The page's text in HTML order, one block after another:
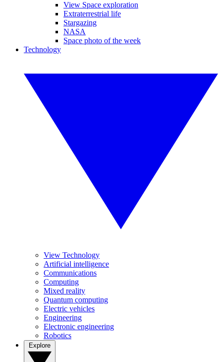
View Space exploration
Extraterrestrial life
Stargazing
NASA
Space photo of the week
Technology
View Technology
Artificial intelligence
Communications
Computing
Mixed reality
Quantum computing
Electric vehicles
Engineering
Electronic engineering
Robotics